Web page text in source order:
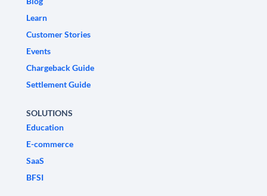
Learn
Customer Stories
Events
Chargeback Guide
Settlement Guide
SOLUTIONS
Education
E-commerce
SaaS
BFSI